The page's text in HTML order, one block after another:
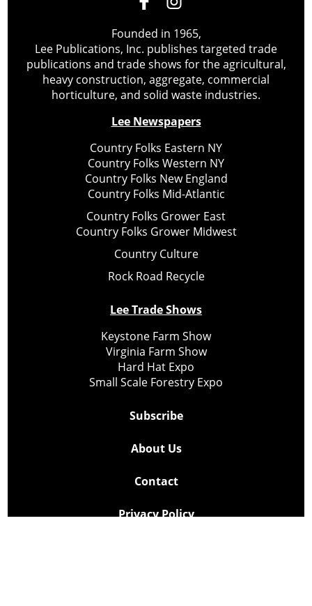
Founded in 1965,
Lee Publications, Inc. publishes targeted trade
publications and trade shows for the agricultural,
heavy construction, aggregate, commercial
horticulture, and solid waste industries.
Lee Newspapers
Country Folks Eastern NY
Country Folks Western NY
Country Folks New England
Country Folks Mid-Atlantic
Country Folks Grower East
Country Folks Grower Midwest
Country Culture
Rock Road Recycle
Lee Trade Shows
Keystone Farm Show
Virginia Farm Show
Hard Hat Expo
Small Scale Forestry Expo
Subscribe
About Us
Contact
Privacy Policy